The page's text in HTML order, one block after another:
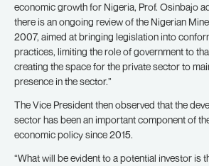
economic growth for Nigeria, Prof. Osinbajo
there is an ongoing review of the Nigerian
2007, aimed at bringing legislation into
practices, limiting the role of government to
creating the space for the private sector to
presence in the sector.”
The Vice President then observed that the
sector has been an important component of
economic policy since 2015.
“What will be evident to a potential investor is